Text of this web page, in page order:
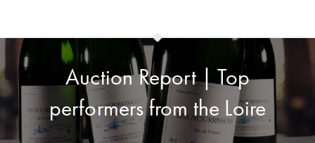
Auction Report | Top
performers from the Loire